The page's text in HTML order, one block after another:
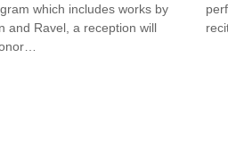
which includes works by
and Ravel, a reception will